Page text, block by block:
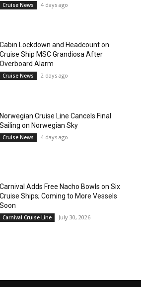
Cruise News 4 days ago
Cabin Lockdown and Headcount on
Cruise Ship MSC Grandiosa After
Overboard Alarm
Cruise News 2 days ago
Norwegian Cruise Line Cancels Final
Sailing on Norwegian Sky
Cruise News 4 days ago
Carnival Adds Free Nacho Bowls on Six
Cruise Ships; Coming to More Vessels
Soon
Carnival Cruise Line July 30, 2026